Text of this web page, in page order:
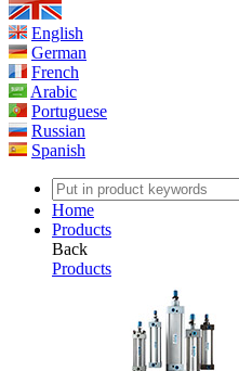
English
German
French
Arabic
Portuguese
Russian
Spanish
Home
Products
Back
Products